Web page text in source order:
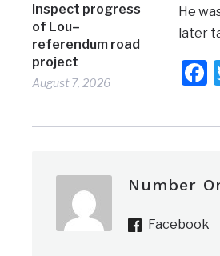
inspect progress
of Lou–
referendum road
project
August 7, 2026
He
later
Number
Facebook